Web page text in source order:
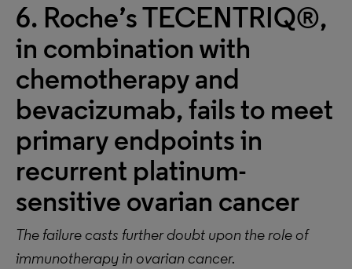
6. Roche’s TECENTRIQ®,
in combination with
chemotherapy and
bevacizumab, fails to meet
primary endpoints in
recurrent platinum-
sensitive ovarian cancer
The failure casts further doubt upon the role of
immunotherapy in ovarian cancer.